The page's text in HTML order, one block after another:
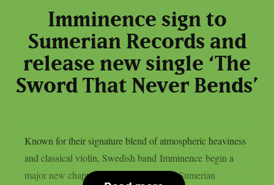
Imminence sign to
Sumerian Records and
release new single ‘The
Sword That Never Bends’
Known for their signature blend of atmospheric heaviness
and classical violin, Swedish band Imminence begin a
major new chapter with their signing to Sumerian